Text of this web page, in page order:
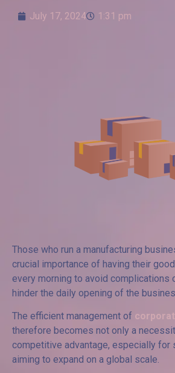
July 17, 2024 1:31 pm
Those who run a manufacturing
crucial importance of having their
every morning to avoid complications
hinder the daily opening of the
The efficient management of
therefore becomes not only a
competitive advantage, especially for
aiming to expand on a global scale.